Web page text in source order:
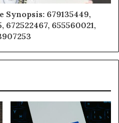
679135449,
672522467, 655560021,